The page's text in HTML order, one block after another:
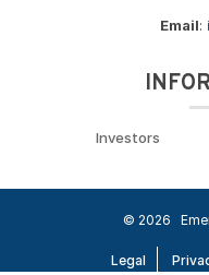
Email:
Investors
© 2026
Legal